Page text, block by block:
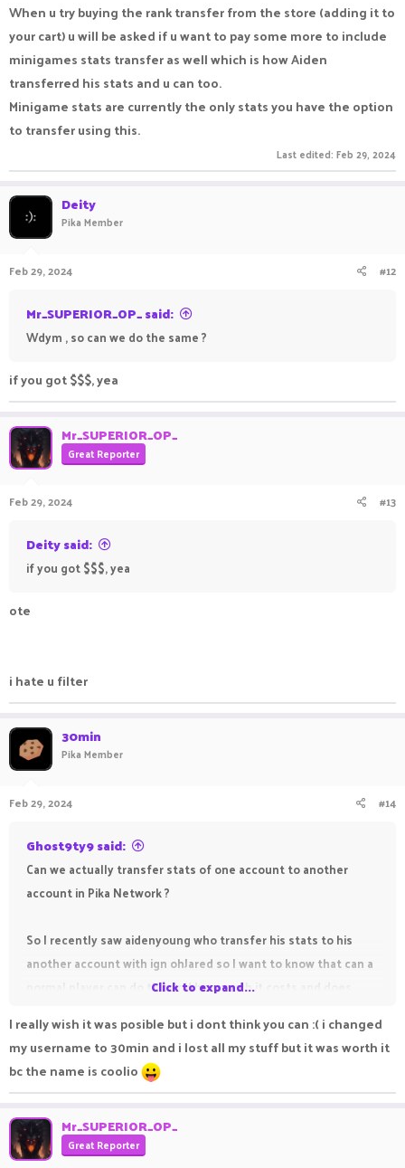
When u try buying the rank transfer from the store (adding it to
your cart) u will be asked if u want to pay some more to include
minigames stats transfer as well which is how Aiden
transferred his stats and u can too.
Minigame stats are currently the only stats you have the option
to transfer using this.
Last edited: Feb 29, 2024
Deity
Pika Member
Feb 29, 2024 #12
Mr_SUPERIOR_OP_ said:
Wdym , so can we do the same ?
if you got $$$, yea
Mr_SUPERIOR_OP_
Great Reporter
Feb 29, 2024 #13
Deity said:
if you got $$$, yea
ote
i hate u filter
30min
Pika Member
Feb 29, 2024 #14
Ghost9ty9 said:
Can we actually transfer stats of one account to another
account in Pika Network ?
So I recently saw aidenyoung who transfer his stats to his
another account with ign ohJared so I want to know that can a
normal player can do this and how much it costs and does
Click to expand...
I really wish it was posible but i dont think you can :( i changed
my username to 30min and i lost all my stuff but it was worth it
bc the name is coolio
Mr_SUPERIOR_OP_
Great Reporter